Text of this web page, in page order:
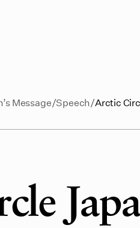
Message Speech Arctic